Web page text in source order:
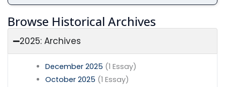
Browse Historical Archives
2025: Archives
December 2025 (1 Essay)
October 2025 (1 Essay)